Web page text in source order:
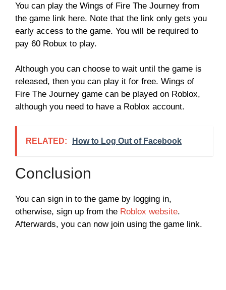
You can play the Wings of Fire The Journey from
the game link here. Note that the link only gets you
early access to the game. You will be required to
pay 60 Robux to play.
Although you can choose to wait until the game is
released, then you can play it for free. Wings of
Fire The Journey game can be played on Roblox,
although you need to have a Roblox account.
RELATED: How to Log Out of Facebook
Conclusion
You can sign in to the game by logging in,
otherwise, sign up from the Roblox website.
Afterwards, you can now join using the game link.